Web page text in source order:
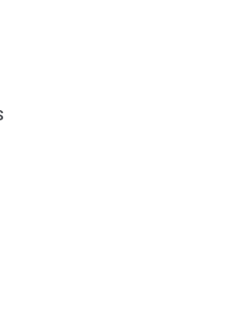
using publicly traded shares